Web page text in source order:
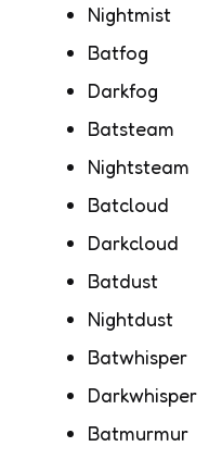
Nightmist
Batfog
Darkfog
Batsteam
Nightsteam
Batcloud
Darkcloud
Batdust
Nightdust
Batwhisper
Darkwhisper
Batmurmur